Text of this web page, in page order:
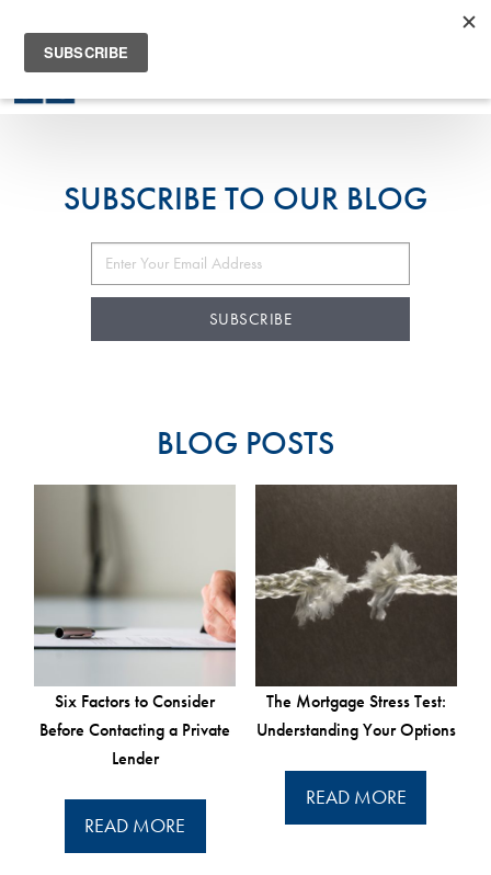
905-294-7780
SUBSCRIBE TO OUR BLOG
BLOG POSTS
Six Factors to Consider
Before Contacting a Private
Lender
READ MORE
The Mortgage Stress Test:
Understanding Your Options
READ MORE